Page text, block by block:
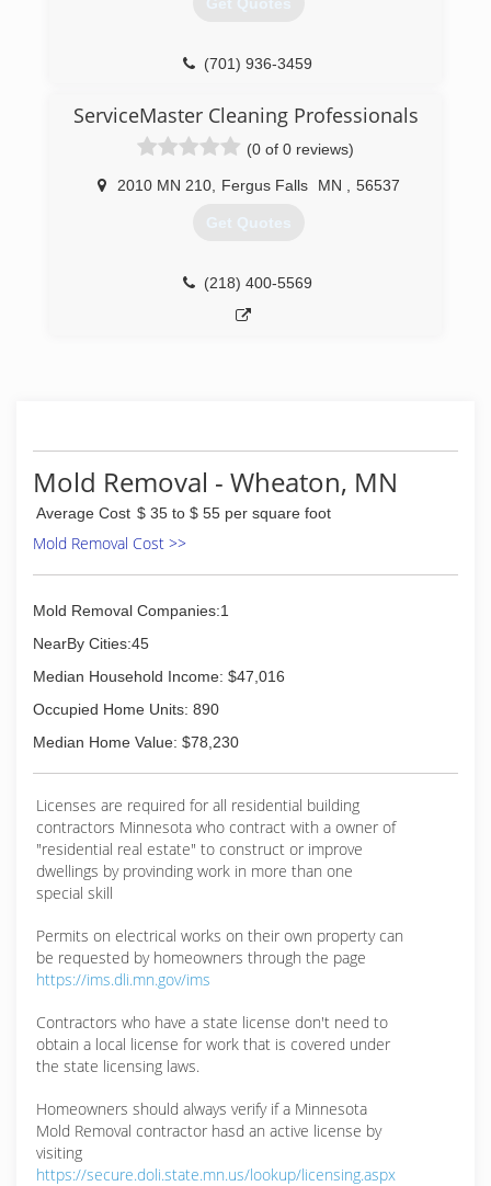
Get Quotes
(701) 936-3459
ServiceMaster Cleaning Professionals
(0 of 0 reviews)
2010 MN 210, Fergus Falls MN 56537
Get Quotes
(218) 400-5569
Mold Removal - Wheaton, MN
Average Cost $ 35 to $ 55 per square foot
Mold Removal Cost >>
Mold Removal Companies:1
NearBy Cities:45
Median Household Income: $47,016
Occupied Home Units: 890
Median Home Value: $78,230
Licenses are required for all residential building
contractors Minnesota who contract with a owner of
"residential real estate" to construct or improve
dwellings by provinding work in more than one
special skill
Permits on electrical works on their own property can
be requested by homeowners through the page
https://ims.dli.mn.gov/ims
Contractors who have a state license don't need to
obtain a local license for work that is covered under
the state licensing laws.
Homeowners should always verify if a Minnesota
Mold Removal contractor hasd an active license by
visiting
https://secure.doli.state.mn.us/lookup/licensing.aspx